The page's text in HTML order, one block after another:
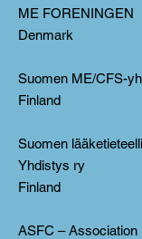
ME FORENINGEN
Denmark
Suomen ME/CFS-
Finland
Suomen
Yhdistys ry
Finland
ASFC – Association